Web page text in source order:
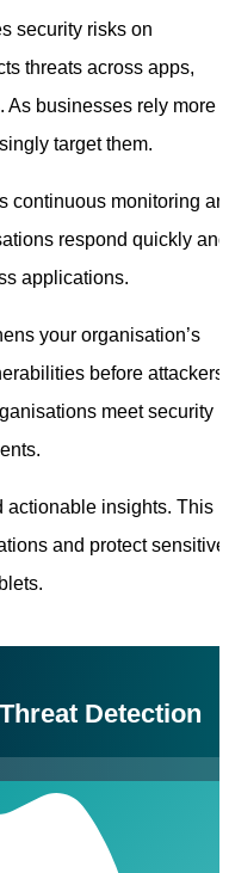
security risks on
threats across apps,
As businesses rely more
target them.
continuous monitoring
respond quickly and
applications.
your organisation’s
before attackers
meet security
actionable insights. This
and protect sensitive
Detection